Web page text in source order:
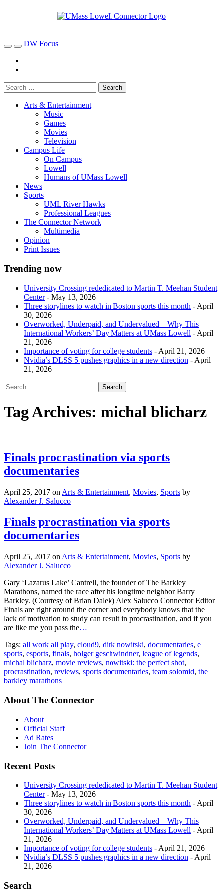
DW Focus
Arts & Entertainment
Music
Games
Movies
Television
Campus Life
On Campus
Lowell
Humans of UMass Lowell
News
Sports
UML River Hawks
Professional Leagues
The Connector Network
Multimedia
Opinion
Print Issues
Trending now
University Crossing rededicated to Martin T. Meehan Student
Center- May 13, 2026
Three storylines to watch in Boston sports this month - April
30, 2026
Overworked, Underpaid, and Undervalued – Why This
International Workers’ Day Matters at UMass Lowell - April
21, 2026
Importance of voting for college students - April 21, 2026
Nvidia’s DLSS 5 pushes graphics in a new direction - April
21, 2026
Tag Archives: michal blicharz
Finals procrastination via sports
documentaries
April 25, 2017 on Arts & Entertainment, Movies, Sports by
Alexander J. Salucco
Finals procrastination via sports
documentaries
April 25, 2017 on Arts & Entertainment, Movies, Sports by
Alexander J. Salucco
Gary ‘Lazarus Lake’ Cantrell, the founder of The Barkley
Marathons, named the race after his longtime neighbor Barry
Barkley. (Courtesy of Brian Dalek) Alex Salucco Connector Editor
Finals are right around the corner and everybody knows that the
lack of motivation to study can result in procrastination, and if you
are like me you pass the…
Tags: all work all play, cloud9, dirk nowitski, documentaries, e
sports, esports, finals, holger geschwindner, league of legends,
michal blicharz, movie reviews, nowitski: the perfect shot,
procrastination, reviews, sports documentaries, team solomid, the
barkley marathons
About The Connector
About
Official Staff
Ad Rates
Join The Connector
Recent Posts
University Crossing rededicated to Martin T. Meehan Student
Center- May 13, 2026
Three storylines to watch in Boston sports this month - April
30, 2026
Overworked, Underpaid, and Undervalued – Why This
International Workers’ Day Matters at UMass Lowell - April
21, 2026
Importance of voting for college students - April 21, 2026
Nvidia’s DLSS 5 pushes graphics in a new direction - April
21, 2026
Search